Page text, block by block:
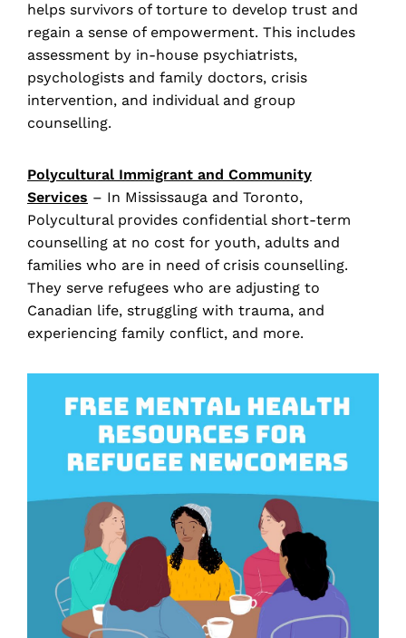
helps survivors of torture to develop trust and
regain a sense of empowerment. This includes
assessment by in-house psychiatrists,
psychologists and family doctors, crisis
intervention, and individual and group
counselling.
Polycultural Immigrant and Community
Services – In Mississauga and Toronto,
Polycultural provides confidential short-term
counselling at no cost for youth, adults and
families who are in need of crisis counselling.
They serve refugees who are adjusting to
Canadian life, struggling with trauma, and
experiencing family conflict, and more.